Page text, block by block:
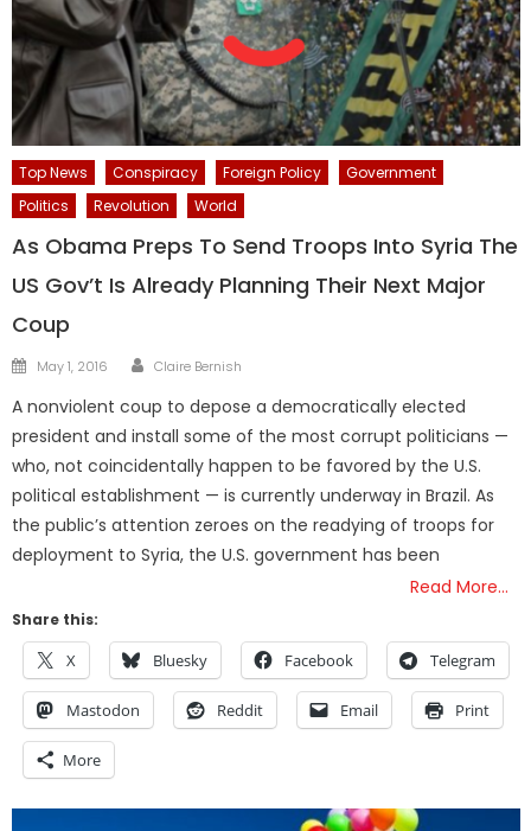
Top News Conspiracy Foreign Policy
Government
Politics
Revolution World
As Obama Preps To Send Troops Into Syria The
US Gov’t Is Already Planning Their Next Major
Coup
Posted
May 1, 2016 Author
Claire Bernish
A nonviolent coup to depose a democratically elected
president and install some of the most corrupt politicians —
who, not coincidentally happen to be favored by the U.S.
political establishment — is currently underway in Brazil. As
the public’s attention zeroes on the readying of troops for
deployment to Syria, the U.S. government has been
Read More…
Share this:
X Bluesky Facebook Telegram
Mastodon Reddit Email Print
More